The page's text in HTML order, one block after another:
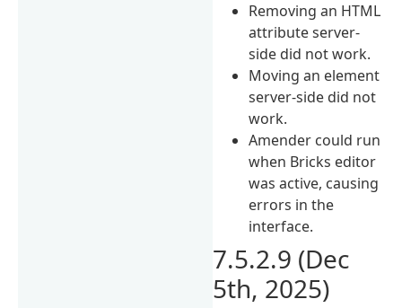
Removing an HTML
attribute server-
side did not work.
Moving an element
server-side did not
work.
Amender could run
when Bricks editor
was active, causing
errors in the
interface.
7.5.2.9 (Dec
5th, 2025)